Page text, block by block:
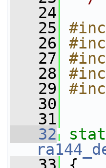
   24
   25
   26
   27
   28
   29
   30
   31
   32